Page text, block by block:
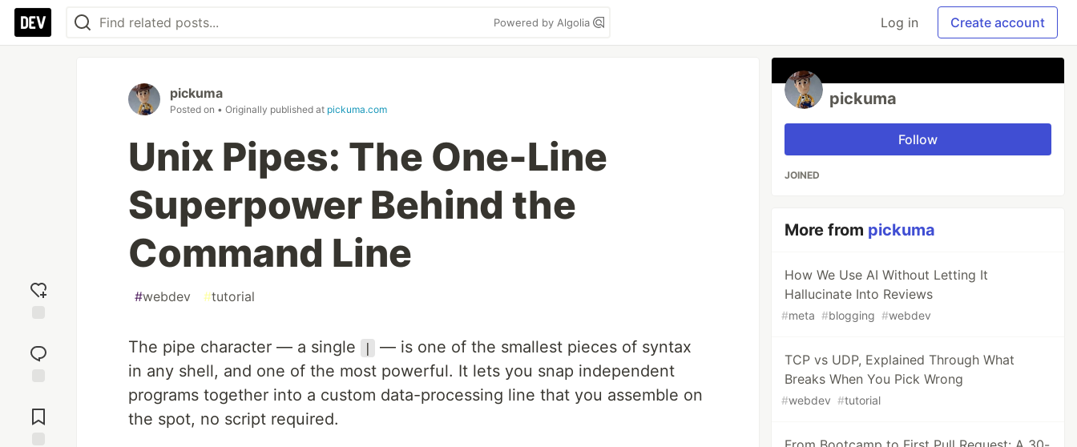
Powered by Algolia Log in Create account
reaction
Comments
pickuma
Posted on • Originally published at pickuma.com
Unix Pipes: The One-Line
Superpower Behind the
Command Line
#webdev #tutorial
The pipe character — a single |
— is one of the smallest pieces of syntax
in any shell, and one of the most powerful. It lets you snap independent
programs together into a custom data-processing line that you assemble on
the spot, no script required.
pickuma
Follow
JOINED
More from pickuma
How We Use AI Without Letting It
Hallucinate Into Reviews
#meta #blogging #webdev
TCP vs UDP, Explained Through What
Breaks When You Pick Wrong
#webdev #tutorial